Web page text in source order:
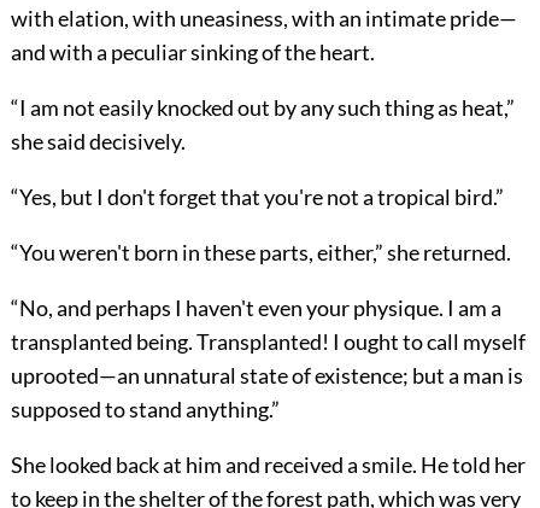
with elation, with uneasiness, with an intimate pride—
and with a peculiar sinking of the heart.
“I am not easily knocked out by any such thing as heat,”
she said decisively.
“Yes, but I don't forget that you're not a tropical bird.”
“You weren't born in these parts, either,” she returned.
“No, and perhaps I haven't even your physique. I am a
transplanted being. Transplanted! I ought to call myself
uprooted—an unnatural state of existence; but a man is
supposed to stand anything.”
She looked back at him and received a smile. He told her
to keep in the shelter of the forest path, which was very